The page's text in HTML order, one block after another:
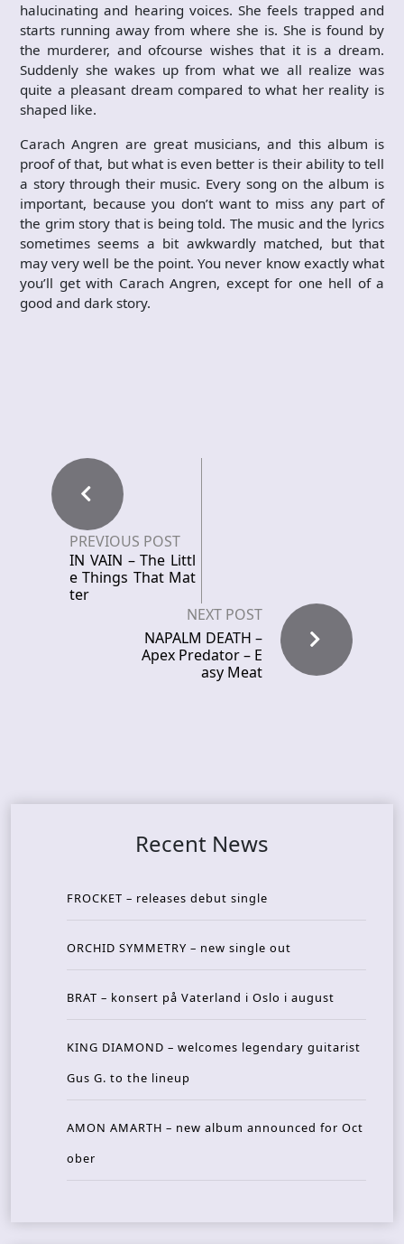
halucinating and hearing voices. She feels trapped and
starts running away from where she is. She is found by
the murderer, and ofcourse wishes that it is a dream.
Suddenly she wakes up from what we all realize was
quite a pleasant dream compared to what her reality is
shaped like.
Carach Angren are great musicians, and this album is
proof of that, but what is even better is their ability to tell
a story through their music. Every song on the album is
important, because you don’t want to miss any part of
the grim story that is being told. The music and the lyrics
sometimes seems a bit awkwardly matched, but that
may very well be the point. You never know exactly what
you’ll get with Carach Angren, except for one hell of a
good and dark story.
PREVIOUS POST
IN VAIN – The Littl
e Things That Mat
ter
NEXT POST
NAPALM DEATH –
Apex Predator – E
asy Meat
Recent News
FROCKET – releases debut single
ORCHID SYMMETRY – new single out
BRAT – konsert på Vaterland i Oslo i august
KING DIAMOND – welcomes legendary guitarist
Gus G. to the lineup
AMON AMARTH – new album announced for Oct
ober